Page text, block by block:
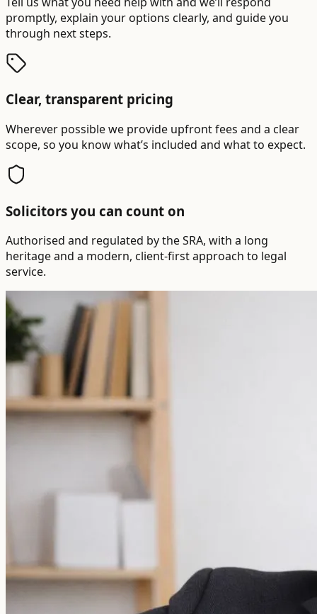
promptly, explain your options clearly, and guide you
through next steps.
Clear, transparent pricing
Wherever possible we provide upfront fees and a clear
scope, so you know what’s included and what to expect.
Solicitors you can count on
Authorised and regulated by the SRA, with a long
heritage and a modern, client-first approach to legal
service.